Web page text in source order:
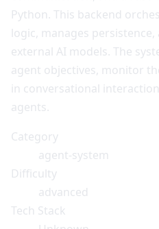
Python. This backend
logic, manages
external AI models. The
agent objectives, monitor
in conversational
agents.
Category
agent-system
Difficulty
advanced
Tech Stack